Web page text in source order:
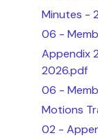
Minutes -
06 -
Appendix
2026.pdf
06 -
Motions
02 -